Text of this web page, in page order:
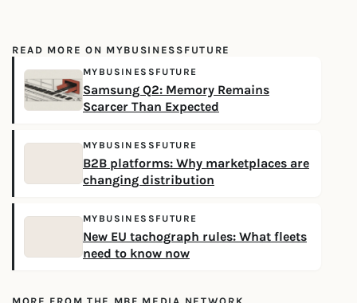
READ MORE ON MYBUSINESSFUTURE
MYBUSINESSFUTURE
Samsung Q2: Memory Remains
Scarcer Than Expected
MYBUSINESSFUTURE
B2B platforms: Why marketplaces are
changing distribution
MYBUSINESSFUTURE
New EU tachograph rules: What fleets
need to know now